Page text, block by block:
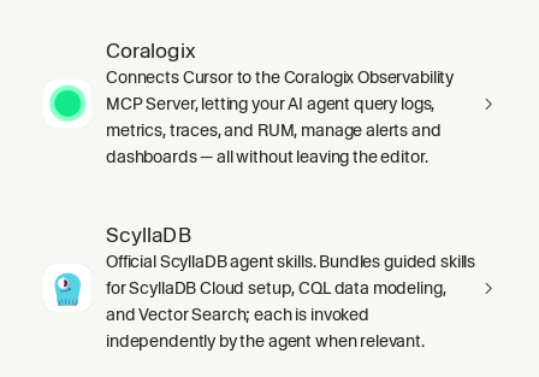
Coralogix
Connects Cursor to the Coralogix Observability
MCP Server, letting your AI agent query logs,
metrics, traces, and RUM, manage alerts and
dashboards — all without leaving the editor.
ScyllaDB
Official ScyllaDB agent skills. Bundles guided skills
for ScyllaDB Cloud setup, CQL data modeling,
and Vector Search; each is invoked
independently by the agent when relevant.